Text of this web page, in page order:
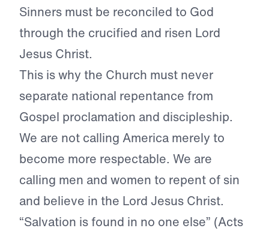
Sinners must be reconciled to God
through the crucified and risen Lord
Jesus Christ.
This is why the Church must never
separate national repentance from
Gospel proclamation and discipleship.
We are not calling America merely to
become more respectable. We are
calling men and women to repent of sin
and believe in the Lord Jesus Christ.
“Salvation is found in no one else” (Acts